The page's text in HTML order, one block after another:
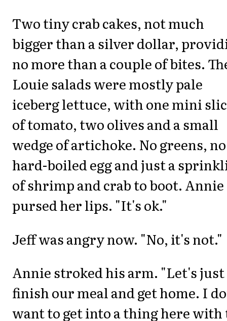
Two tiny crab cakes, not much
bigger than a silver dollar,
no more than a couple of bites.
Louie salads were mostly pale
iceberg lettuce, with one mini
of tomato, two olives and a small
wedge of artichoke. No greens, no
hard-boiled egg and just a
of shrimp and crab to boot. Annie
pursed her lips. "It's ok."
Jeff was angry now. "No, it's not."
Annie stroked his arm. "Let's just
finish our meal and get home. I
want to get into a thing here with